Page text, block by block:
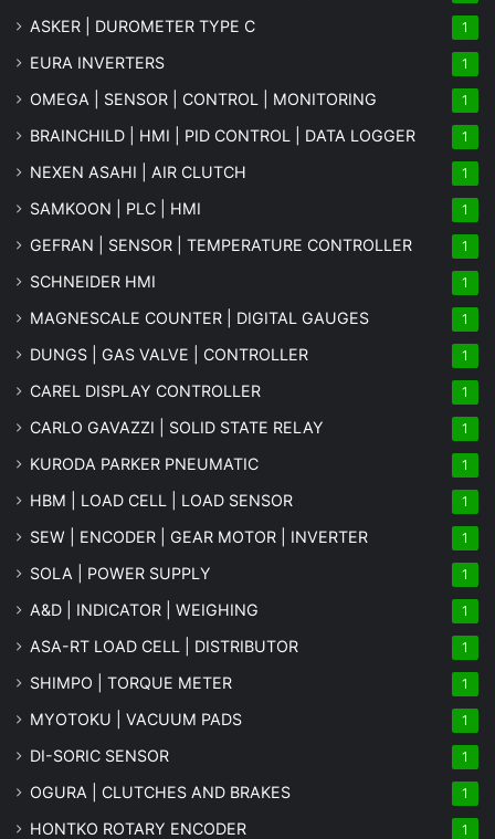
ASKER | DUROMETER TYPE C 1
EURA INVERTERS 1
OMEGA | SENSOR | CONTROL | MONITORING 1
BRAINCHILD | HMI | PID CONTROL | DATA LOGGER 1
NEXEN ASAHI | AIR CLUTCH 1
SAMKOON | PLC | HMI 1
GEFRAN | SENSOR | TEMPERATURE CONTROLLER 1
SCHNEIDER HMI 1
MAGNESCALE COUNTER | DIGITAL GAUGES 1
DUNGS | GAS VALVE | CONTROLLER 1
CAREL DISPLAY CONTROLLER 1
CARLO GAVAZZI | SOLID STATE RELAY 1
KURODA PARKER PNEUMATIC 1
HBM | LOAD CELL | LOAD SENSOR 1
SEW | ENCODER | GEAR MOTOR | INVERTER 1
SOLA | POWER SUPPLY 1
A&D | INDICATOR | WEIGHING 1
ASA-RT LOAD CELL | DISTRIBUTOR 1
SHIMPO | TORQUE METER 1
MYOTOKU | VACUUM PADS 1
DI-SORIC SENSOR 1
OGURA | CLUTCHES AND BRAKES 1
HONTKO ROTARY ENCODER 1